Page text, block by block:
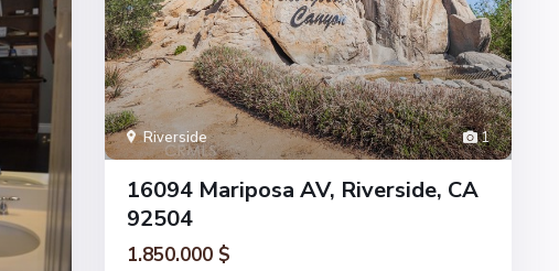
1
Riverside
16094 Mariposa AV, Riverside, CA
92504
1.850.000 $